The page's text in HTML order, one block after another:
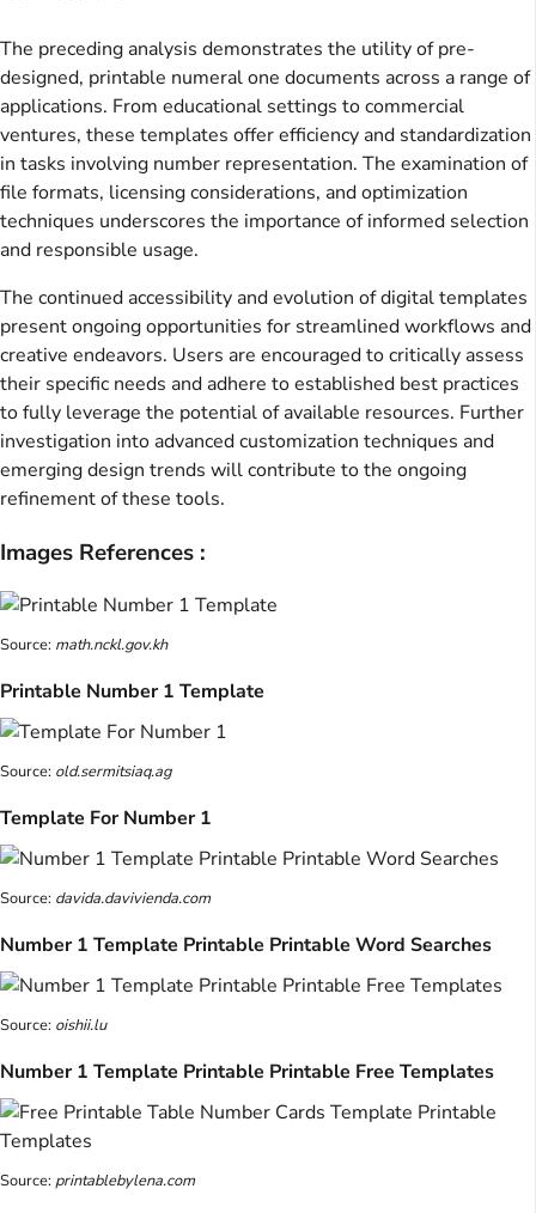
The preceding analysis demonstrates the utility of pre-
designed, printable numeral one documents across a range of
applications. From educational settings to commercial
ventures, these templates offer efficiency and standardization
in tasks involving number representation. The examination of
file formats, licensing considerations, and optimization
techniques underscores the importance of informed selection
and responsible usage.
The continued accessibility and evolution of digital templates
present ongoing opportunities for streamlined workflows and
creative endeavors. Users are encouraged to critically assess
their specific needs and adhere to established best practices
to fully leverage the potential of available resources. Further
investigation into advanced customization techniques and
emerging design trends will contribute to the ongoing
refinement of these tools.
Images References :
Source: math.nckl.gov.kh
Printable Number 1 Template
Source: old.sermitsiaq.ag
Template For Number 1
Source: davida.davivienda.com
Number 1 Template Printable Printable Word Searches
Source: oishii.lu
Number 1 Template Printable Printable Free Templates
Source:printablebylena.com